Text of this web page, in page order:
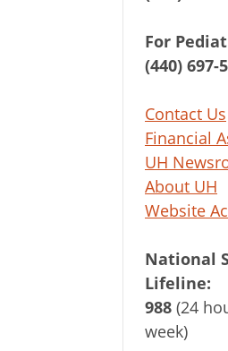
For
(440) 697-
Contact Us
Financial
UH
About UH
Website
National
Lifeline:
988 (24
week)